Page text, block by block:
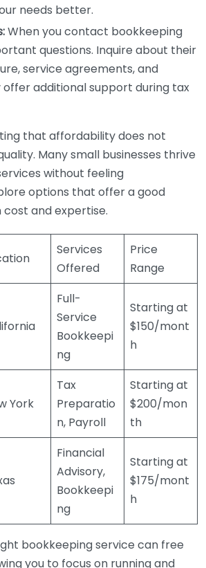
needs better.
When you contact bookkeeping
questions. Inquire about their
service agreements, and
additional support during tax
that affordability does not
Many small businesses thrive
without feeling
options that offer a good
and expertise.
Services
Offered
Price
Range
Full-
Service
Bookkeepi
ng
Starting at
$150/mont
h
York
Tax
Preparatio
n, Payroll
Starting at
$200/mon
th
Financial
Advisory,
Bookkeepi
ng
Starting at
$175/mont
h
bookkeeping service can free
you to focus on running and